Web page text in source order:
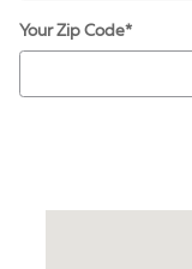
Your Zip Code*